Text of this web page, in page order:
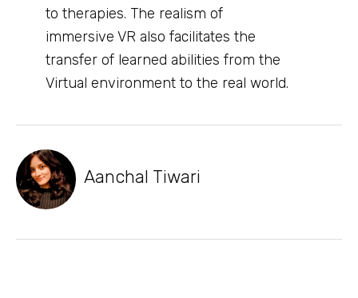
to therapies. The realism of
immersive VR also facilitates the
transfer of learned abilities from the
Virtual environment to the real world.
Aanchal Tiwari